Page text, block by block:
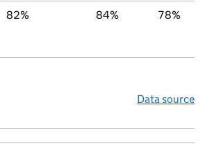
82% 84% 78%
Data source